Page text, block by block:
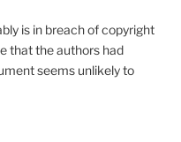
is in breach of copyright
that the authors had
seems unlikely to